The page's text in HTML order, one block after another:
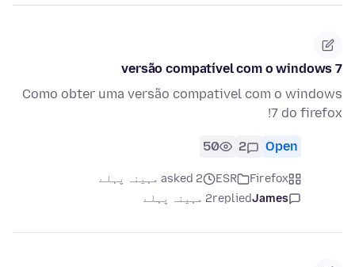
versão compatível com o windows 7
Como obter uma versão compativel com o windows
7 do firefox!
Open
2
50
Firefox
ESR
asked 2 مہینہ پہلے
James
replied2 مہینہ پہلے